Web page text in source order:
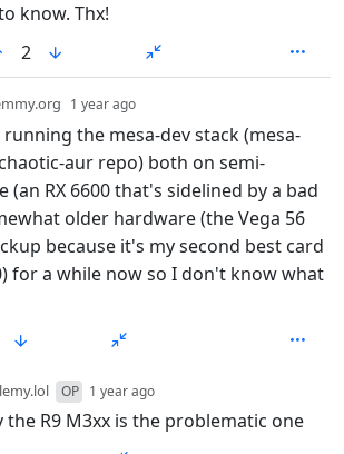
know. Thx!
2
1 year ago
the mesa-dev stack (mesa-
aur repo) both on semi-
RX 6600 that's sidelined by a bad
older hardware (the Vega 56
because it's my second best card
for a while now so I don't know what
OP 1 year ago
R9 M3xx is the problematic one